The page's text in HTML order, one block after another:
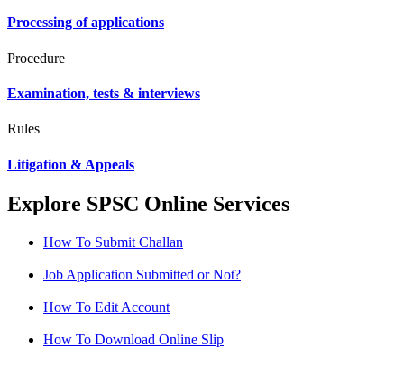
Processing of applications
Procedure
Examination, tests & interviews
Rules
Litigation & Appeals
Explore SPSC Online Services
How To Submit Challan
Job Application Submitted or Not?
How To Edit Account
How To Download Online Slip